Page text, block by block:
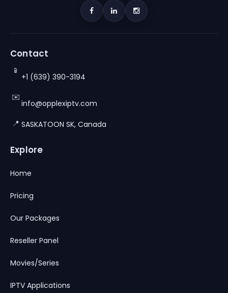
Contact
📱
+1 (639) 390-3194
✉️
info@opplexiptv.com
📍 SASKATOON SK, Canada
Explore
Home
Pricing
Our Packages
Reseller Panel
Movies/Series
IPTV Applications